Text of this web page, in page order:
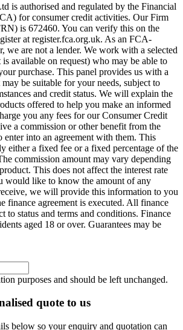
is authorised and regulated by the Financial
for consumer credit activities. Our Firm
is 672460. You can verify this on the
at register.fca.org.uk. As an FCA-
we are not a lender. We work with a selected
available on request) who may be able to
purchase. This panel provides us with a
be suitable for your needs, subject to
and credit status. We will explain the
offered to help you make an informed
you any fees for our Consumer Credit
a commission or other benefit from the
enter into an agreement with them. This
either a fixed fee or a fixed percentage of the
commission amount may vary depending
This does not affect the interest rate
would like to know the amount of any
we will provide this information to you
finance agreement is executed. All finance
to status and terms and conditions. Finance
aged 18 or over. Guarantees may be
purposes and should be left unchanged.
quote to us
below so your enquiry and quotation can